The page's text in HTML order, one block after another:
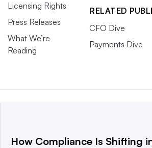
Licensing Rights
Press Releases
What We’re
Reading
RELATED
CFO Dive
Payments Dive
This website is owned and operated by
How Compliance Is Shifting